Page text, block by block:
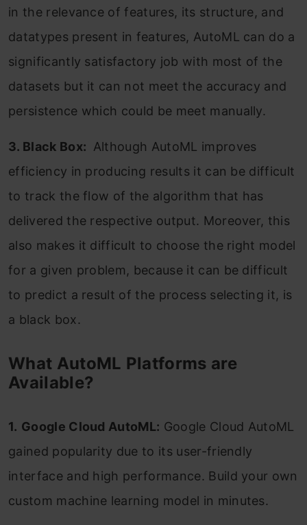
in the relevance of features, its structure, and
datatypes present in features, AutoML can do a
significantly satisfactory job with most of the
datasets but it can not meet the accuracy and
persistence which could be meet manually.
3. Black Box: Although AutoML improves
efficiency in producing results it can be difficult
to track the flow of the algorithm that has
delivered the respective output. Moreover, this
also makes it difficult to choose the right model
for a given problem, because it can be difficult
to predict a result of the process selecting it, is
a black box.
What AutoML Platforms are
Available?
1. Google Cloud AutoML: Google Cloud AutoML
gained popularity due to its user-friendly
interface and high performance. Build your own
custom machine learning model in minutes.